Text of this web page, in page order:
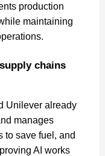
production
maintaining
chains
Unilever already
manages
to save fuel, and
AI works